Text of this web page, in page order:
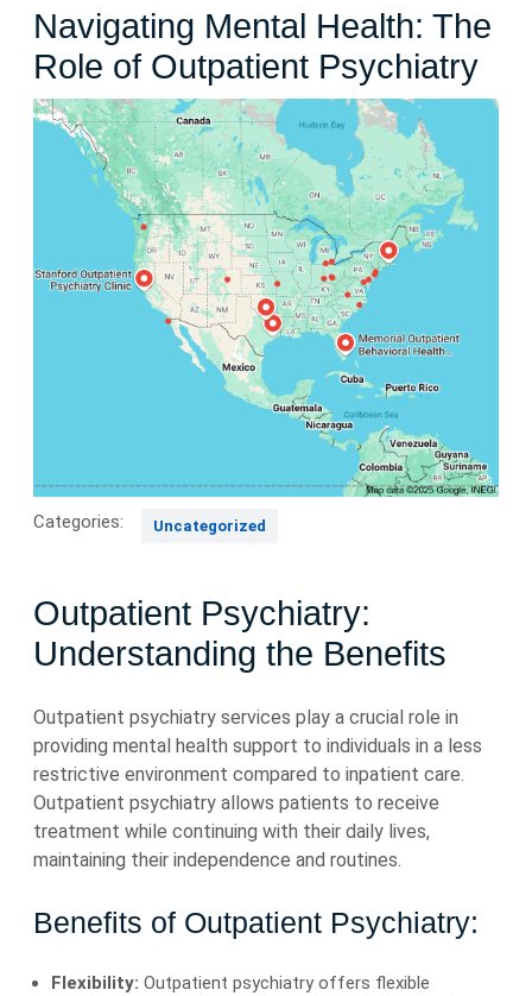
Navigating Mental Health: The
Role of Outpatient Psychiatry
Categories: Uncategorized
Outpatient Psychiatry:
Understanding the Benefits
Outpatient psychiatry services play a crucial role in
providing mental health support to individuals in a less
restrictive environment compared to inpatient care.
Outpatient psychiatry allows patients to receive
treatment while continuing with their daily lives,
maintaining their independence and routines.
Benefits of Outpatient Psychiatry:
Flexibility: Outpatient psychiatry offers flexible